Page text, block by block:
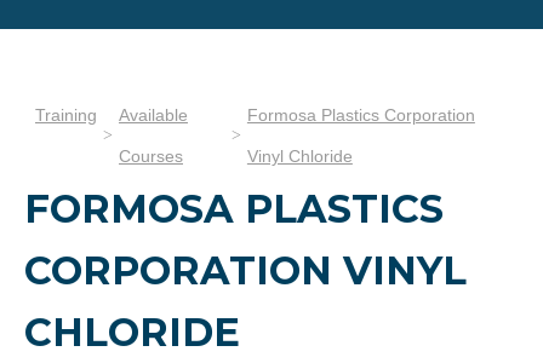
Training Available
Courses
Formosa Plastics Corporation
Vinyl Chloride
FORMOSA PLASTICS
CORPORATION VINYL
CHLORIDE